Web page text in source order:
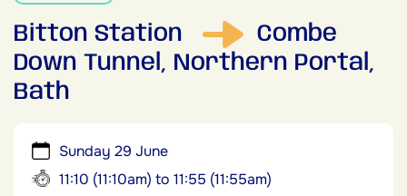
Bitton Station
Combe
Down Tunnel, Northern Portal,
Bath
Sunday 29 June
11:10 (11:10am) to 11:55 (11:55am)